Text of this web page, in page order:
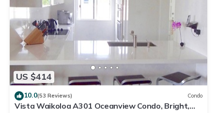
US $414
10.0(53 Reviews) Condo
Vista Waikoloa A301 Oceanview Condo, Bright,